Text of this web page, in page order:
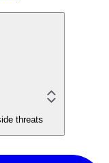
threats